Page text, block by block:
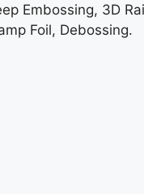
Embossing, 3D
Foil, Debossing.